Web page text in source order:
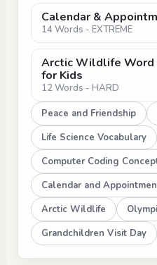
Calendar &
14 Words - EXTREME
Arctic Wildlife Word
for Kids
12 Words - HARD
Peace and Friendship
Life Science Vocabulary
Computer Coding
Calendar and
Arctic Wildlife
Grandchildren Visit Day